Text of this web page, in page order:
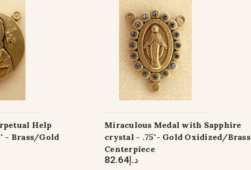
Help
- Brass/Gold
Miraculous Medal with Sapphire
crystal - .75"- Gold Oxidized/Brass
Centerpiece
د.إ82.64